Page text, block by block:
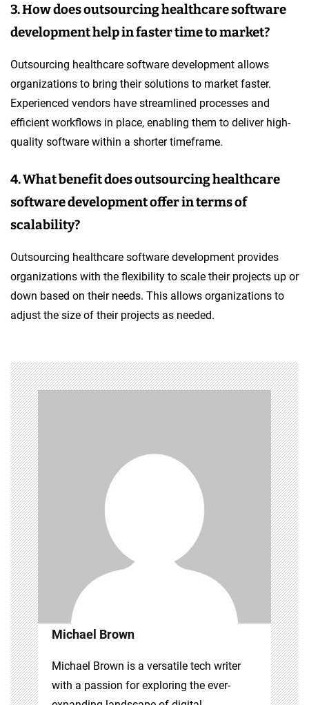
3. How does outsourcing healthcare software
development help in faster time to market?
Outsourcing healthcare software development allows
organizations to bring their solutions to market faster.
Experienced vendors have streamlined processes and
efficient workflows in place, enabling them to deliver high-
quality software within a shorter timeframe.
4. What benefit does outsourcing healthcare
software development offer in terms of
scalability?
Outsourcing healthcare software development provides
organizations with the flexibility to scale their projects up or
down based on their needs. This allows organizations to
adjust the size of their projects as needed.
Michael Brown
Michael Brown is a versatile tech writer
with a passion for exploring the ever-